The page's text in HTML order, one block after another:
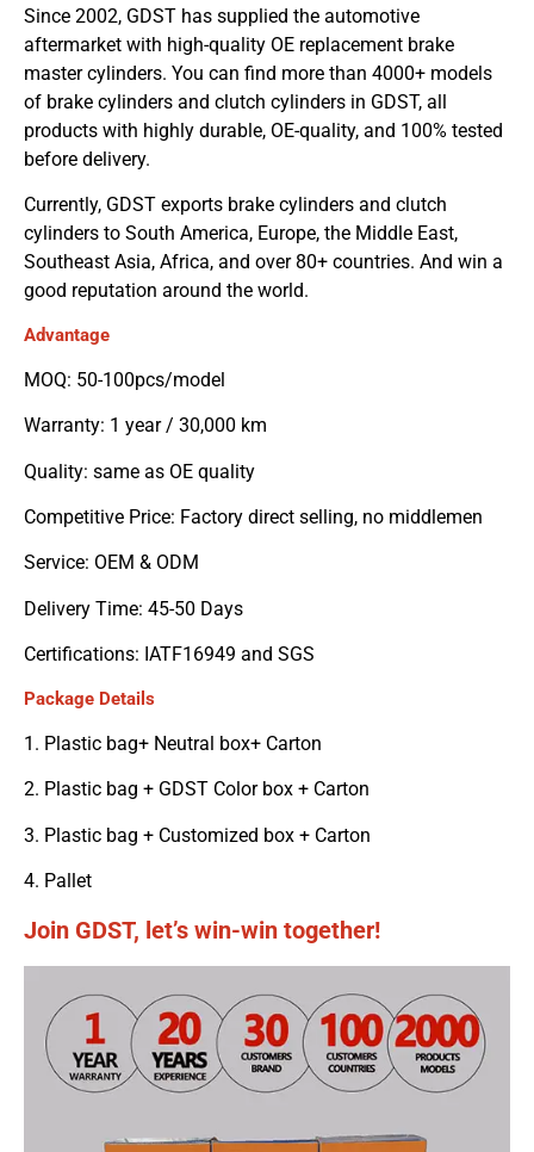
Since 2002, GDST has supplied the automotive
aftermarket with high-quality OE replacement brake
master cylinders. You can find more than 4000+ models
of brake cylinders and clutch cylinders in GDST, all
products with highly durable, OE-quality, and 100% tested
before delivery.
Currently, GDST exports brake cylinders and clutch
cylinders to South America, Europe, the Middle East,
Southeast Asia, Africa, and over 80+ countries. And win a
good reputation around the world.
Advantage
MOQ: 50-100pcs/model
Warranty: 1 year / 30,000 km
Quality: same as OE quality
Competitive Price: Factory direct selling, no middlemen
Service: OEM & ODM
Delivery Time: 45-50 Days
Certifications: IATF16949 and SGS
Package Details
1. Plastic bag+ Neutral box+ Carton
2. Plastic bag + GDST Color box + Carton
3. Plastic bag + Customized box + Carton
4. Pallet
Join GDST, let’s win-win together!